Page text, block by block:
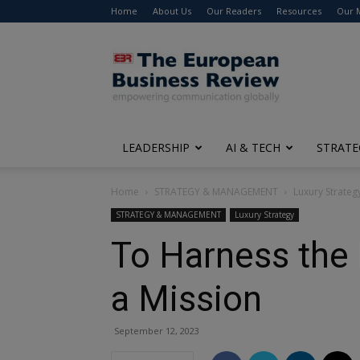
Home About Us Our Readers Resources Our
The
European
Business
Review
LEADERSHIP AI & TECH
Home STRATEGY & MANAGEMENT Luxury
STRATEGY & MANAGEMENT Luxury Strategy
To Harness
a Mission
September 12, 2023